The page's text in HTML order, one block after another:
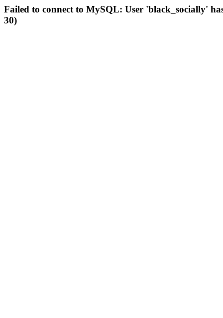
Failed to connect to MySQL: User 'black_socially'
30)